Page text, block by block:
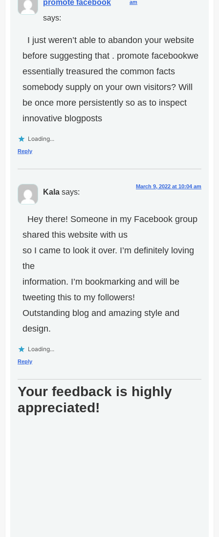
promote facebook
says:
am
I just weren’t able to abandon your website
before suggesting that . promote facebookwe
essentially treasured the common facts
somebody supply on your own visitors? Will
be once more persistently so as to inspect
innovative blogposts
Loading...
Reply
Kala says:
March 9, 2022 at 10:04 am
Hey there! Someone in my Facebook group
shared this website with us
so I came to look it over. I’m definitely loving
the
information. I’m bookmarking and will be
tweeting this to my followers!
Outstanding blog and amazing style and
design.
Loading...
Reply
Your feedback is highly
appreciated!